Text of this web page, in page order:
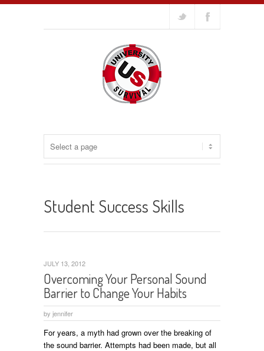
Student Success Skills
Overcoming Your Personal Sound
Barrier to Change Your Habits
by jennifer
JULY 13, 2012
For years, a myth had grown over the breaking of
the sound barrier. Attempts had been made, but all